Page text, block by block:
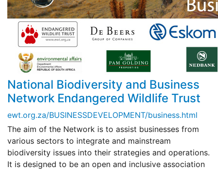
National Biodiversity and Business
Network Endangered Wildlife Trust
ewt.org.za/BUSINESSDEVELOPMENT/business.html
The aim of the Network is to assist businesses from
various sectors to integrate and mainstream
biodiversity issues into their strategies and operations.
It is designed to be an open and inclusive association